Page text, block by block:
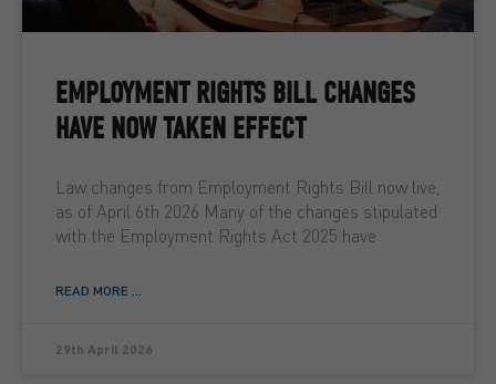
EMPLOYMENT RIGHTS BILL CHANGES
HAVE NOW TAKEN EFFECT
Law changes from Employment Rights Bill now live,
as of April 6th 2026 Many of the changes stipulated
with the Employment Rights Act 2025 have
READ MORE ...
29th April 2026